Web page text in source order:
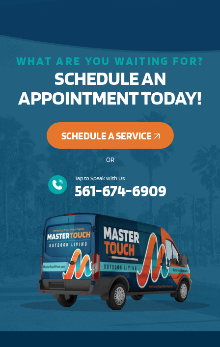
WHAT ARE YOU WAITING FOR?
SCHEDULE AN
APPOINTMENT TODAY!
SCHEDULE A SERVICE
OR
Tap to Speak with Us
561-674-6909